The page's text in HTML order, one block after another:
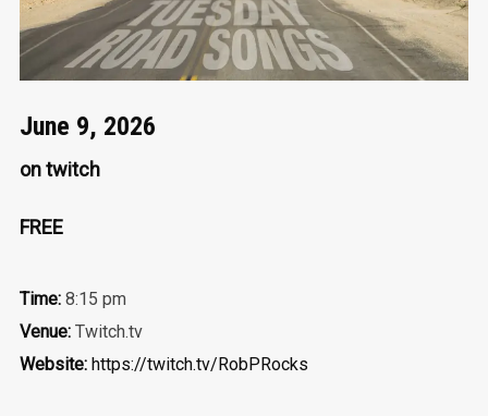
June 9, 2026
on twitch
FREE
Time:8:15 pm
Venue:Twitch.tv
Website: https://twitch.tv/RobPRocks